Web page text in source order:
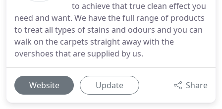
to achieve that true clean effect you
need and want. We have the full range of products
to treat all types of stains and odours and you can
walk on the carpets straight away with the
overshoes that are supplied by us.
Website Update Share